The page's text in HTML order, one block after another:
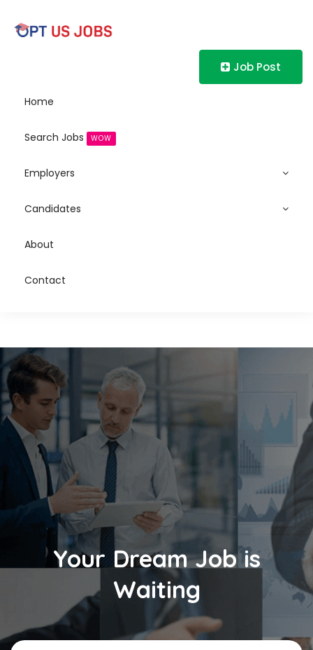
Job Post
Home
Search Jobs WOW
Employers
Candidates
About
Contact
Your Dream Job is
Waiting